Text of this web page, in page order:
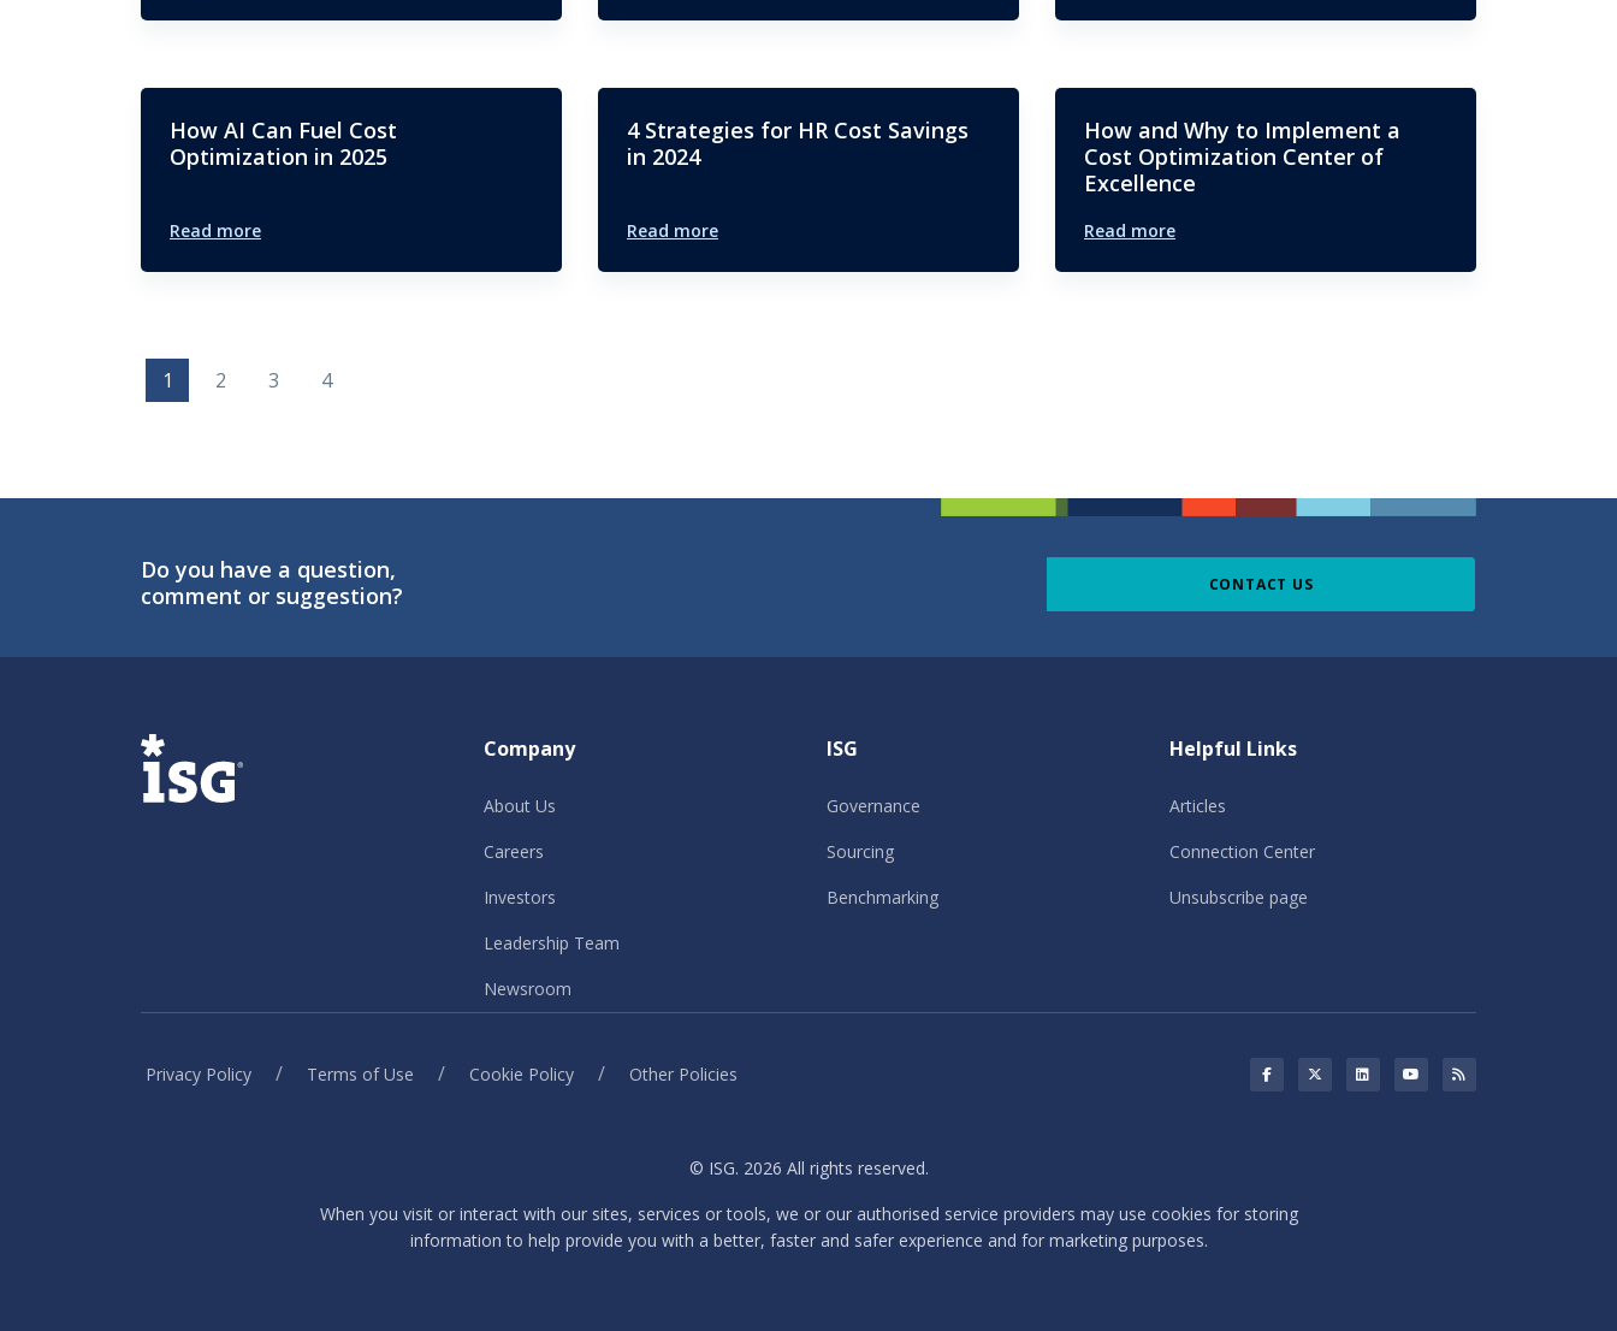
How AI Can Fuel Cost
Optimization in 2025
Read more
4 Strategies for HR Cost Savings
in 2024
Read more
How and Why to Implement a
Cost Optimization Center of
Excellence
Read more
1 2 3 4
Do you have a question,
comment or suggestion?
CONTACT US
ISG Company
About Us
Careers
Investors
Leadership Team
Newsroom
ISG
Governance
Sourcing
Benchmarking
Helpful Links
Articles
Connection Center
Unsubscribe page
Privacy Policy / Terms of Use / Cookie Policy / Other Policies
© ISG. 2026 All rights reserved.
When you visit or interact with our sites, services or tools, we or our authorised service providers may use cookies for storing
information to help provide you with a better, faster and safer experience and for marketing purposes.